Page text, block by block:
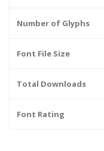
Number of Glyphs
Font File Size
Total Downloads
Font Rating